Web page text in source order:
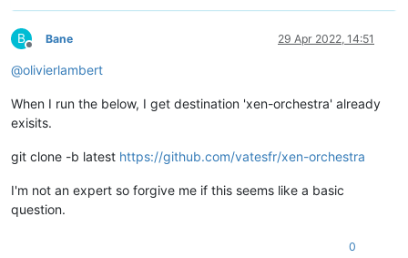
B
Offline
Bane 29 Apr 2022, 14:51
@olivierlambert
When I run the below, I get destination 'xen-orchestra' already
exisits.
git clone -b latest https://github.com/vatesfr/xen-orchestra
I'm not an expert so forgive me if this seems like a basic
question.
0